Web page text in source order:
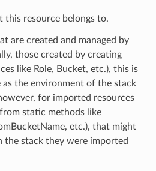
this resource belongs to.
are created and managed by
those created by creating
like Role, Bucket, etc.), this is
as the environment of the stack
for imported resources
static methods like
etc.), that might
the stack they were imported